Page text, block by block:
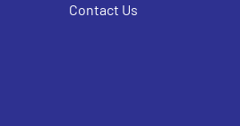
Contact Us